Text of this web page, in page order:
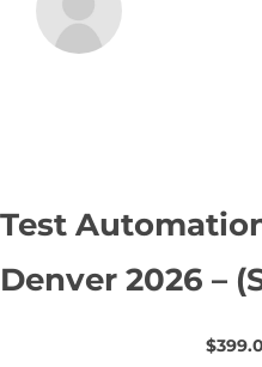
Test
Denver 2026 –